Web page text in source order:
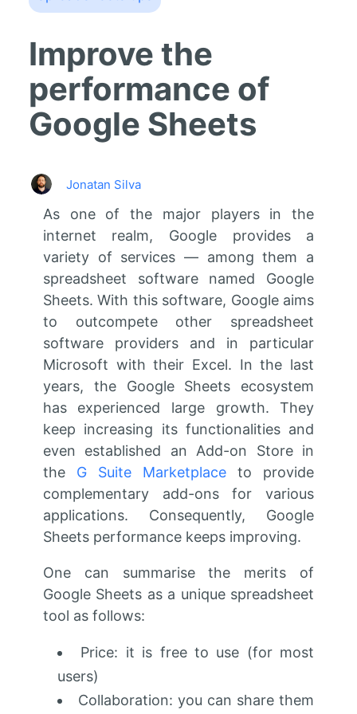
Improve the
performance of
Google Sheets
Jonatan Silva
As one of the major players in the
internet realm, Google provides a
variety of services — among them a
spreadsheet software named Google
Sheets. With this software, Google aims
to outcompete other spreadsheet
software providers and in particular
Microsoft with their Excel. In the last
years, the Google Sheets ecosystem
has experienced large growth. They
keep increasing its functionalities and
even established an Add-on Store in
the G Suite Marketplace to provide
complementary add-ons for various
applications. Consequently, Google
Sheets performance keeps improving.
One can summarise the merits of
Google Sheets as a unique spreadsheet
tool as follows:
Price: it is free to use (for most
users)
Collaboration: you can share them